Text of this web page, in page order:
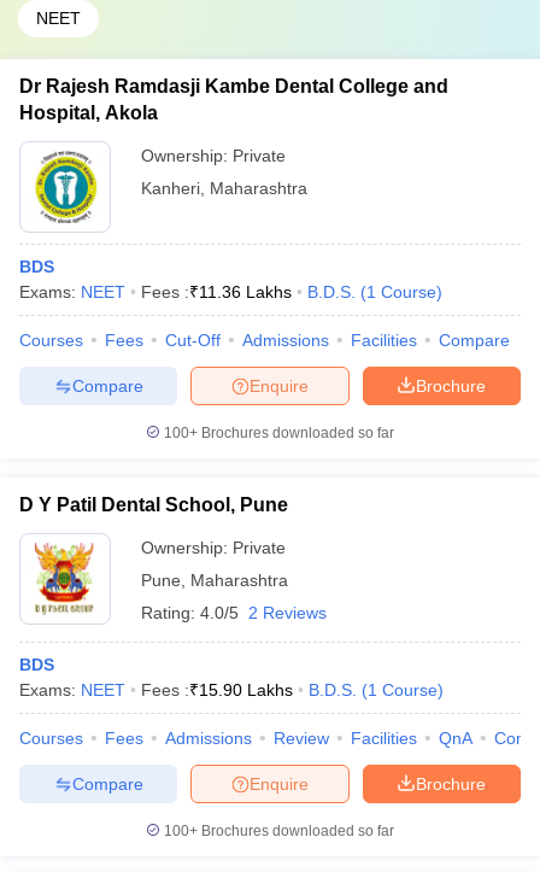
NEET
Dr Rajesh Ramdasji Kambe Dental College and
Hospital, Akola
Ownership: Private
Kanheri Maharashtra
BDS
Exams: NEET Fees :₹11.36 Lakhs B.D.S. (1 Course)
Courses Fees Cut-Off Admissions Facilities Compare
Brochure
Enquire
Compare
100+ Brochures downloaded so far
D Y Patil Dental School, Pune
Ownership: Private
Pune
Maharashtra
Rating: 4.0/5 2 Reviews
BDS
Exams: NEET Fees :₹15.90 Lakhs B.D.S. (1 Course)
Courses Fees Admissions Review Facilities QnA
Brochure
Enquire
Compare
100+ Brochures downloaded so far